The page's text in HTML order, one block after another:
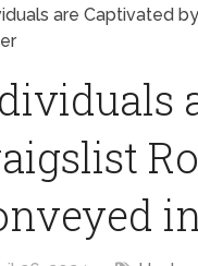
are Captivated